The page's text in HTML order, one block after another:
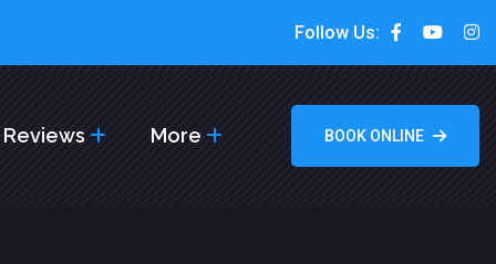
Follow Us:
Reviews More BOOK ONLINE